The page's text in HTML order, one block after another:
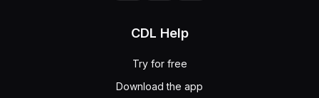
CDL Help
Try for free
Download the app